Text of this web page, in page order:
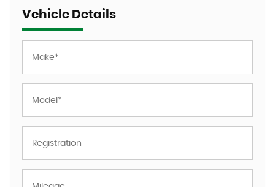
Vehicle Details